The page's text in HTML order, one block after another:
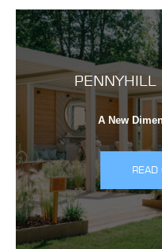
PENNYHILL
A New
READ